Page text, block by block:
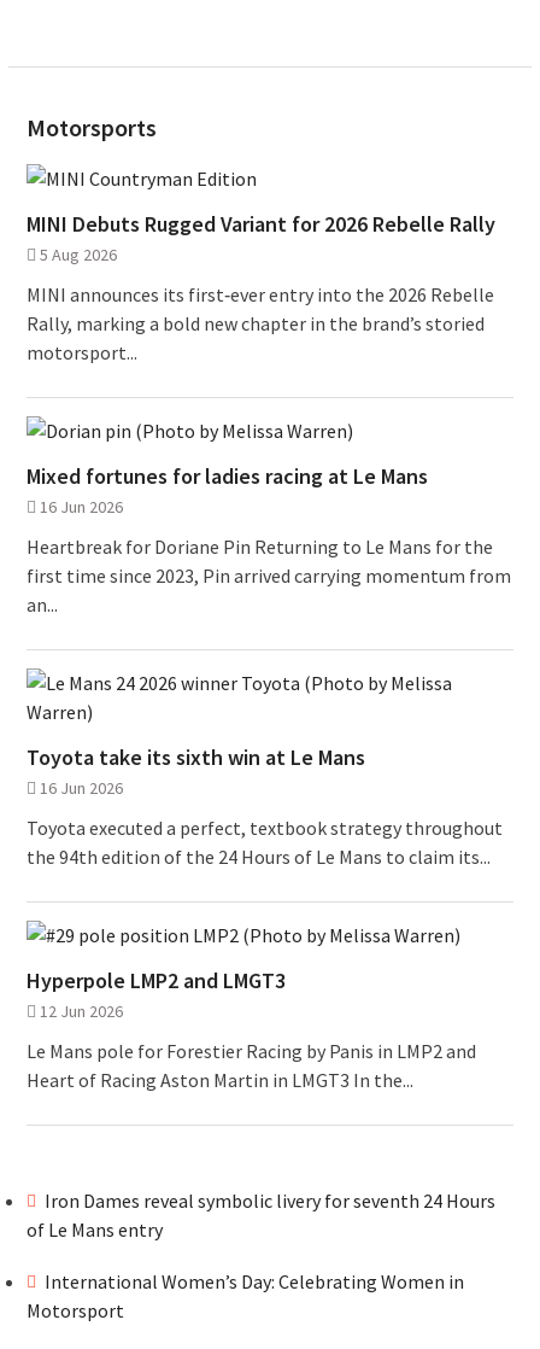
Motorsports
MINI Debuts Rugged Variant for 2026 Rebelle Rally
5 Aug 2026
MINI announces its first‑ever entry into the 2026 Rebelle
Rally, marking a bold new chapter in the brand’s storied
motorsport...
Mixed fortunes for ladies racing at Le Mans
16 Jun 2026
Heartbreak for Doriane Pin Returning to Le Mans for the
first time since 2023, Pin arrived carrying momentum from
an...
Toyota take its sixth win at Le Mans
16 Jun 2026
Toyota executed a perfect, textbook strategy throughout
the 94th edition of the 24 Hours of Le Mans to claim its...
Hyperpole LMP2 and LMGT3
12 Jun 2026
Le Mans pole for Forestier Racing by Panis in LMP2 and
Heart of Racing Aston Martin in LMGT3 In the...
Iron Dames reveal symbolic livery for seventh 24 Hours
of Le Mans entry
International Women’s Day: Celebrating Women in
Motorsport